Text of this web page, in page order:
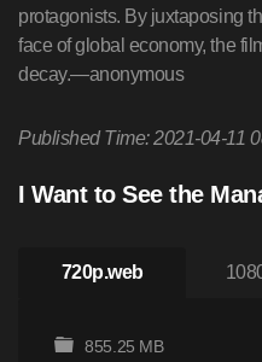
protagonists. By juxtaposing
face of global economy, the
decay.—anonymous
Published Time: 2021-04-11
I Want to See the
720p.web
855.25 MB